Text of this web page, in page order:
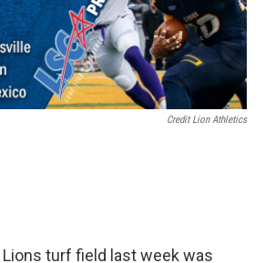
Credit Lion Athletics
turf field last week was